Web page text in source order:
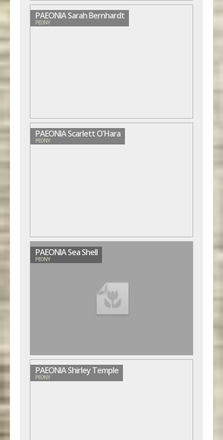
PAEONIA Sarah Bernhardt
PEONY
PAEONIA Scarlett O'Hara
PEONY
PAEONIA Sea Shell
PEONY
PAEONIA Shirley Temple
PEONY